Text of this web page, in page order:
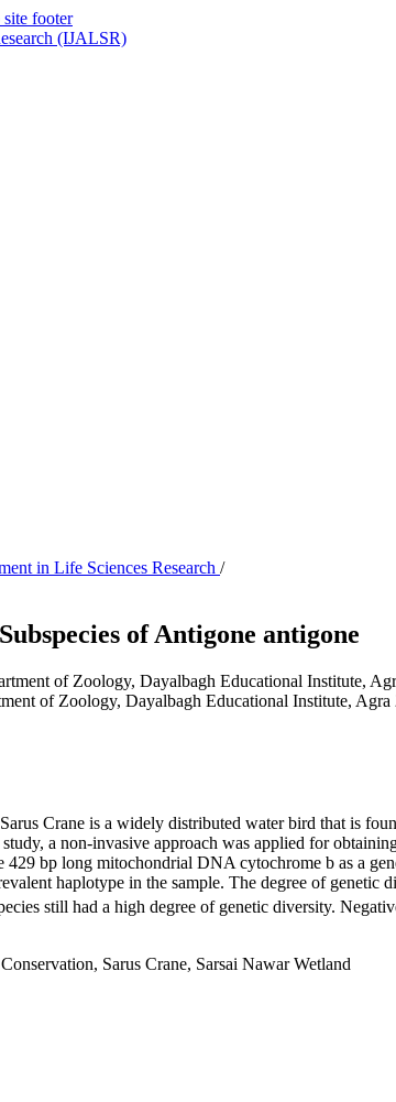
footer
in Life Sciences Research /
of Antigone antigone
of Zoology, Dayalbagh Educational Institute,
of Zoology, Dayalbagh Educational Institute, Agra
Crane is a widely distributed water bird that is
a non-invasive approach was applied for
bp long mitochondrial DNA cytochrome b as a
haplotype in the sample. The degree of genetic
still had a high degree of genetic diversity.
Sarus Crane, Sarsai Nawar Wetland